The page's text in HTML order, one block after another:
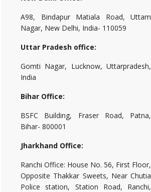
A98, Bindapur Matiala Road, Uttam
Nagar, New Delhi, India- 110059
Uttar Pradesh office:
Gomti Nagar, Lucknow, Uttarpradesh,
India
Bihar Office:
BSFC Building, Fraser Road, Patna,
Bihar- 800001
Jharkhand Office:
Ranchi Office: House No. 56, First Floor,
Opposite Thakkar Sweets, Near Chutia
Police station, Station Road, Ranchi,